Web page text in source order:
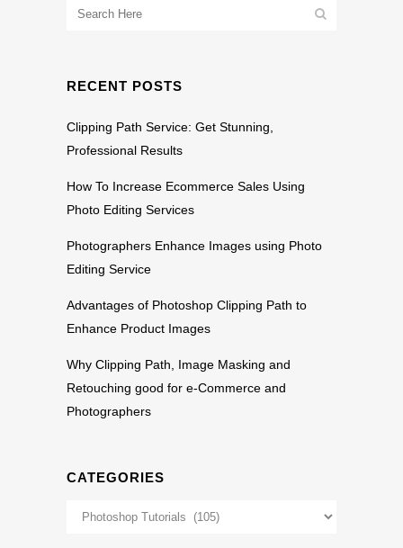
RECENT POSTS
Clipping Path Service: Get Stunning,
Professional Results
How To Increase Ecommerce Sales Using
Photo Editing Services
Photographers Enhance Images using Photo
Editing Service
Advantages of Photoshop Clipping Path to
Enhance Product Images
Why Clipping Path, Image Masking and
Retouching good for e-Commerce and
Photographers
CATEGORIES
Categories